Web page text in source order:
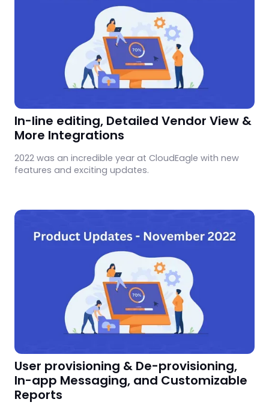
In-line editing, Detailed Vendor View &
More Integrations
2022 was an incredible year at CloudEagle with new
features and exciting updates.
User provisioning & De-provisioning,
In-app Messaging, and Customizable
Reports